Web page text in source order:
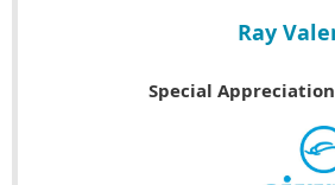
Ray
Special